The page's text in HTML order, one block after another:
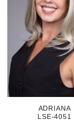
ADRIANA
LSE-4051